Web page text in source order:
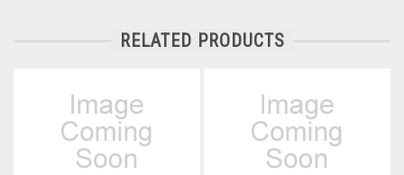
RELATED PRODUCTS